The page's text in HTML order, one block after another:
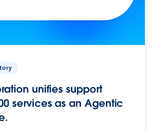
unifies support
services as an Agentic